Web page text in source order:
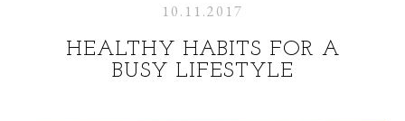
10.11.2017
HEALTHY HABITS FOR A
BUSY LIFESTYLE